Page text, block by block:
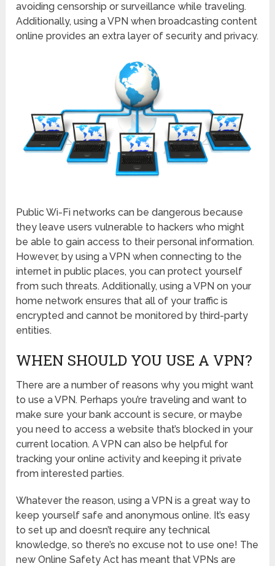
avoiding censorship or surveillance while traveling.
Additionally, using a VPN when broadcasting content
online provides an extra layer of security and privacy.
Public Wi-Fi networks can be dangerous because
they leave users vulnerable to hackers who might
be able to gain access to their personal information.
However, by using a VPN when connecting to the
internet in public places, you can protect yourself
from such threats. Additionally, using a VPN on your
home network ensures that all of your traffic is
encrypted and cannot be monitored by third-party
entities.
WHEN SHOULD YOU USE A VPN?
There are a number of reasons why you might want
to use a VPN. Perhaps you’re traveling and want to
make sure your bank account is secure, or maybe
you need to access a website that’s blocked in your
current location. A VPN can also be helpful for
tracking your online activity and keeping it private
from interested parties.
Whatever the reason, using a VPN is a great way to
keep yourself safe and anonymous online. It’s easy
to set up and doesn’t require any technical
knowledge, so there’s no excuse not to use one! The
new Online Safety Act has meant that VPNs are